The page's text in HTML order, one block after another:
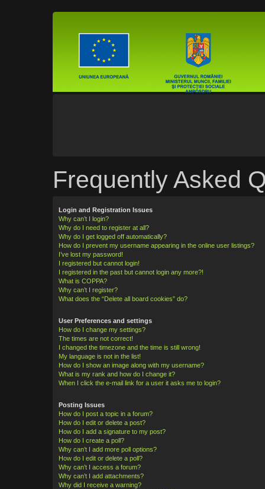
Frequently Asked
Login and Registration Issues
Why can’t I login?
Why do I need to register at all?
Why do I get logged off automatically?
How do I prevent my username appearing in the online user listings?
I’ve lost my password!
I registered but cannot login!
I registered in the past but cannot login any more?!
What is COPPA?
Why can’t I register?
What does the “Delete all board cookies” do?
User Preferences and settings
How do I change my settings?
The times are not correct!
I changed the timezone and the time is still wrong!
My language is not in the list!
How do I show an image along with my username?
What is my rank and how do I change it?
When I click the e-mail link for a user it asks me to login?
Posting Issues
How do I post a topic in a forum?
How do I edit or delete a post?
How do I add a signature to my post?
How do I create a poll?
Why can’t I add more poll options?
How do I edit or delete a poll?
Why can’t I access a forum?
Why can’t I add attachments?
Why did I receive a warning?